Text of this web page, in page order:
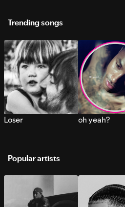
Trending songs
Loser oh yeah?
Popular artists